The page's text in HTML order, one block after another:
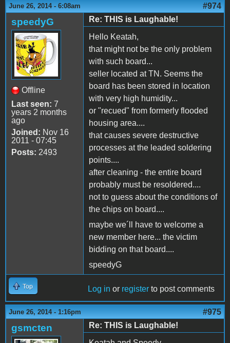
June 26, 2014 - 6:08am #974
speedyG
Offline
Last seen: 7
years 2 months
ago
Joined: Nov 16
2011 - 07:45
Posts: 2493
Re: THIS is Laughable!
Hello Keatah,
that might not be the only problem
with such board...
seller located at TN. Seems the
board has been stored in location
with very high humidity...
or "recued" from formerly flooded
housing area....
that causes severe destructive
processes at the leaded soldering
points....
after cleaning - the entire board
probably must be resoldered....
not to guess about the conditions of
the chips on board....
maybe we´ll have to welcome a
new member here... the victim
bidding on that board....
speedyG
Top Log in or register to post comments
June 26, 2014 - 1:16pm #975
gsmcten
Re: THIS is Laughable!